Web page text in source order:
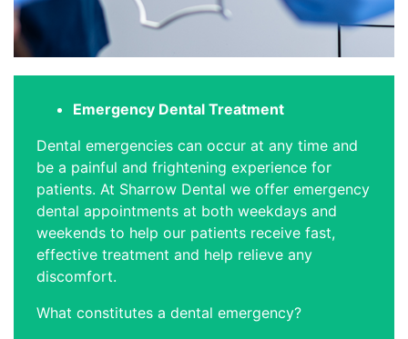
Emergency Dental Treatment
Dental emergencies can occur at any time and
be a painful and frightening experience for
patients. At Sharrow Dental we offer emergency
dental appointments at both weekdays and
weekends to help our patients receive fast,
effective treatment and help relieve any
discomfort.
What constitutes a dental emergency?